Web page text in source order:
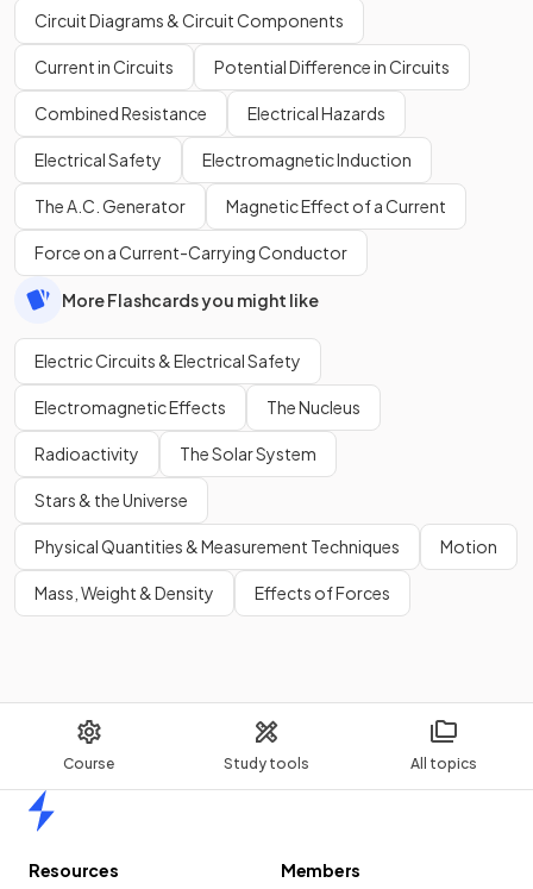
Course Study tools All topics
Circuit Diagrams & Circuit Components
Current in Circuits Potential Difference in Circuits
Combined Resistance Electrical Hazards
Electrical Safety Electromagnetic Induction
The A.C. Generator Magnetic Effect of a Current
Force on a Current-Carrying Conductor
More Flashcards you might like
Electric Circuits & Electrical Safety
Electromagnetic Effects The Nucleus
Radioactivity The Solar System
Stars & the Universe
Physical Quantities & Measurement Techniques Motion
Mass, Weight & Density Effects of Forces
Resources
Members